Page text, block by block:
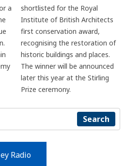
a
shortlisted for the Royal
Institute of British Architects
first conservation award,
recognising the restoration of
historic buildings and places.
The winner will be announced
later this year at the Stirling
Prize ceremony.
Search
Radio